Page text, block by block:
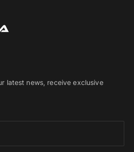
latest news, receive exclusive